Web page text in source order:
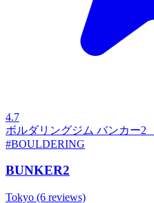
4.7
ボルダリングジム バンカー2
#BOULDERING
BUNKER2
Tokyo (6 reviews)